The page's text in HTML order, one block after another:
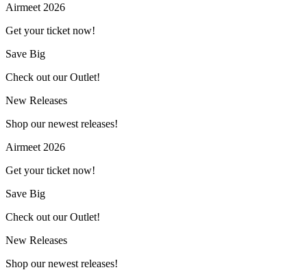
Airmeet 2026
Get your ticket now!
Save Big
Check out our Outlet!
New Releases
Shop our newest releases!
Airmeet 2026
Get your ticket now!
Save Big
Check out our Outlet!
New Releases
Shop our newest releases!